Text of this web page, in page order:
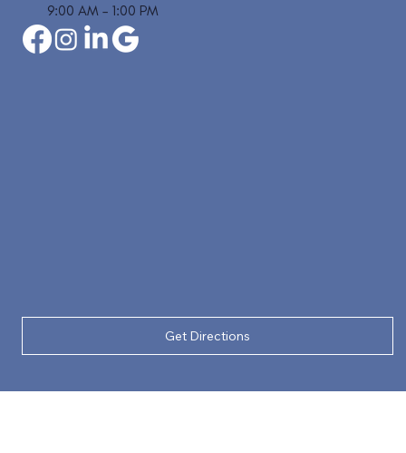
9:00 AM – 1:00 PM
Get Directions